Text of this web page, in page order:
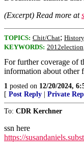
(Excerpt) Read more at
TOPICS: Chit/Chat; History
KEYWORDS: 2012election
For further coverage of
information about other
1 posted on 12/20/2024,
[ Post Reply Private
To: CDR Kerchner
ssn here
https://